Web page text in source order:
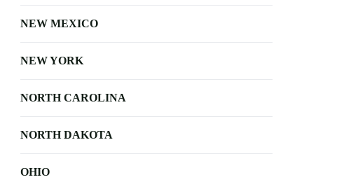
NEW MEXICO
NEW YORK
NORTH CAROLINA
NORTH DAKOTA
OHIO